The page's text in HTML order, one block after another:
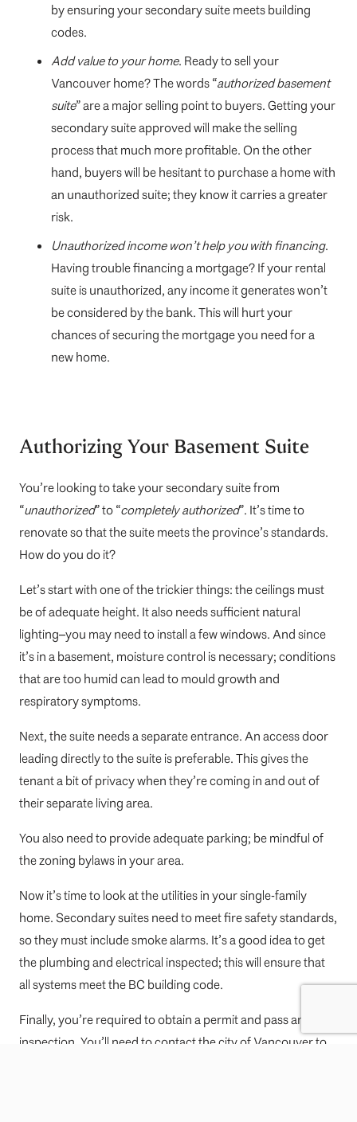
by ensuring your secondary suite meets building
codes.
Add value to your home. Ready to sell your
Vancouver home? The words “authorized basement
suite” are a major selling point to buyers. Getting your
secondary suite approved will make the selling
process that much more profitable. On the other
hand, buyers will be hesitant to purchase a home with
an unauthorized suite; they know it carries a greater
risk.
Unauthorized income won’t help you with financing.
Having trouble financing a mortgage? If your rental
suite is unauthorized, any income it generates won’t
be considered by the bank. This will hurt your
chances of securing the mortgage you need for a
new home.
Authorizing Your Basement Suite
You’re looking to take your secondary suite from
“unauthorized” to “completely authorized”. It’s time to
renovate so that the suite meets the province’s standards.
How do you do it?
Let’s start with one of the trickier things: the ceilings must
be of adequate height. It also needs sufficient natural
lighting–you may need to install a few windows. And since
it’s in a basement, moisture control is necessary; conditions
that are too humid can lead tomould growth and
respiratory symptoms.
Next, the suite needs a separate entrance. An access door
leading directly to the suite is preferable. This gives the
tenant a bit of privacy when they’re coming in and out of
their separate living area.
You also need to provide adequate parking; be mindful of
the zoning bylaws in your area.
Now it’s time to look at the utilities in your single-family
home. Secondary suites need to meet fire safety standards,
so they must include smoke alarms. It’s a good idea to get
the plumbing and electrical inspected; this will ensure that
all systems meet the BC building code.
Finally, you’re required to obtain a permit and pass an
inspection. You’ll need to contact the city of Vancouver to